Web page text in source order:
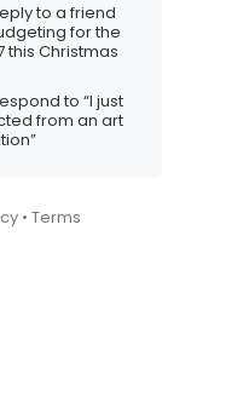
to a friend
for the
this Christmas
to “I just
from an art
• Terms